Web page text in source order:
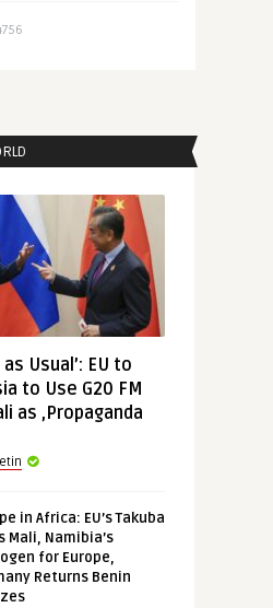
Usual’: EU to
to Use G20 FM
as ‚Propaganda
in Africa: EU’s Takuba
Mali, Namibia’s
for Europe,
Returns Benin